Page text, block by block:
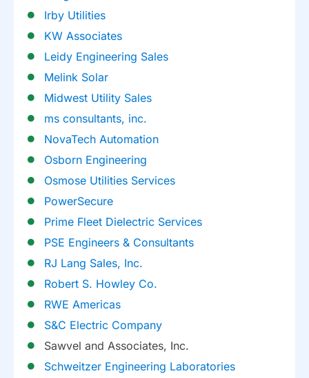
Irby Utilities
KW Associates
Leidy Engineering Sales
Melink Solar
Midwest Utility Sales
ms consultants, inc.
NovaTech Automation
Osborn Engineering
Osmose Utilities Services
PowerSecure
Prime Fleet Dielectric Services
PSE Engineers & Consultants
RJ Lang Sales, Inc.
Robert S. Howley Co.
RWE Americas
S&C Electric Company
Sawvel and Associates, Inc.
Schweitzer Engineering Laboratories